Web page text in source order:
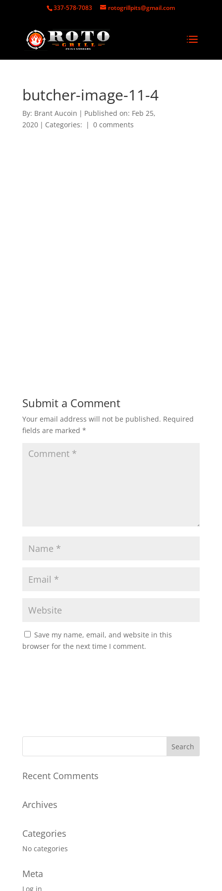
337-578-7083 rotogrillpits@gmail.com
butcher-image-11-4
By: Brant Aucoin | Published on: Feb 25,
2020 | Categories: | 0 comments
Submit a Comment
Your email address will not be published. Required
fields are marked *
Save my name, email, and website in this
browser for the next time I comment.
Recent Comments
Archives
Categories
No categories
Meta
Log in